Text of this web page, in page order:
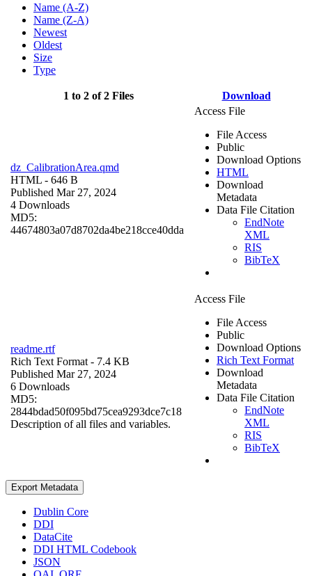
Name (A-Z)
Name (Z-A)
Newest
Oldest
Size
Type
1 to 2 of 2 Files Download
dz_CalibrationArea.qmd
HTML - 646 B
Published Mar 27, 2024
4 Downloads
MD5:
44674803a07d8702da4be218cce40dda
Access File
File Access
Public
Download Options
HTML
Download
Metadata
Data File Citation
EndNote
XML
RIS
BibTeX
readme.rtf
Rich Text Format - 7.4 KB
Published Mar 27, 2024
6 Downloads
MD5:
2844bdad50f095bd75cea9293dce7c18
Description of all files and variables.
Access File
File Access
Public
Download Options
Rich Text Format
Download
Metadata
Data File Citation
EndNote
XML
RIS
BibTeX
Export Metadata
Dublin Core
DDI
DataCite
DDI HTML Codebook
JSON